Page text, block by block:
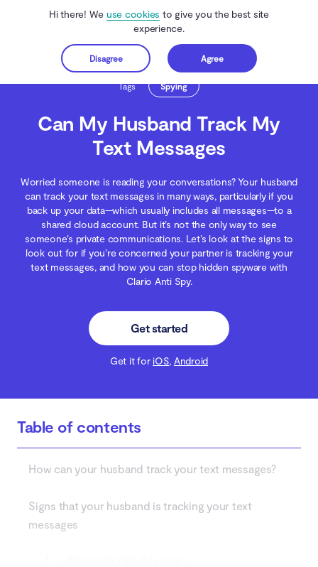
Hi there! We use cookies to give you the best site
experience.
Disagree Agree
Get started
Clario Anti Spy Blog Spying Can My Husband Track My Text Messages
Tags Spying
Can My Husband Track My
Text Messages
Worried someone is reading your conversations? Your husband
can track your text messages in many ways, particularly if you
back up your data—which usually includes all messages—to a
shared cloud account. But it’s not the only way to see
someone’s private communications. Let’s look at the signs to
look out for if you’re concerned your partner is tracking your
text messages, and how you can stop hidden spyware with
Clario Anti Spy.
Get started
Get it for iOS, Android
Table of contents
How can your husband track your text messages?
Signs that your husband is tracking your text
messages